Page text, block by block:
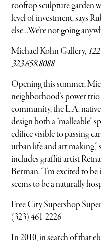
rooftop sculpture garden
level of investment, says
else…We’re not going
Michael Kohn Gallery,
323.658.8088
Opening this summer,
neighborhood’s power
community, the L.A.
design both a “malleable”
edifice visible to passing
urban life and art making,”
includes graffiti artist
Berman. “I’m excited to
seems to be a naturally
Free City Supershop
(323) 461-2226
In 2010, in search of that